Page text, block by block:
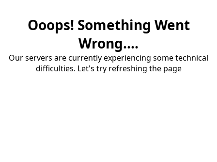
Ooops! Something Went
Wrong....
Our servers are currently experiencing some technical
difficulties. Let's try refreshing the page